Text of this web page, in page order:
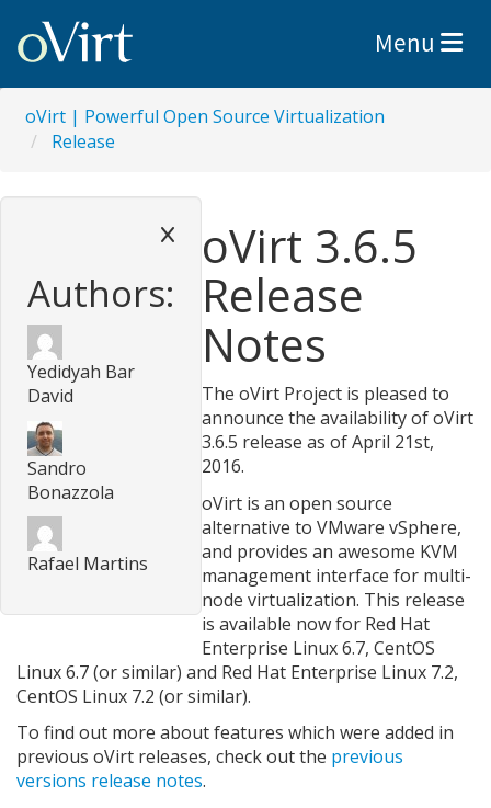
Toggle
Menu
oVirt | Powerful Open Source Virtualization
Release
Authors:
Yedidyah Bar
David
Sandro
Bonazzola
Rafael Martins
oVirt 3.6.5
Release
Notes
The oVirt Project is pleased to
announce the availability of oVirt
3.6.5 release as of April 21st,
2016.
oVirt is an open source
alternative to VMware vSphere,
and provides an awesome KVM
management interface for multi-
node virtualization. This release
is available now for Red Hat
Enterprise Linux 6.7, CentOS
Linux 6.7 (or similar) and Red Hat Enterprise Linux 7.2,
CentOS Linux 7.2 (or similar).
To find out more about features which were added in
previous oVirt releases, check out the previous
versions release notes.